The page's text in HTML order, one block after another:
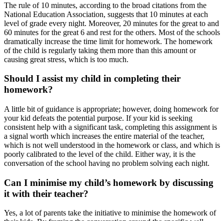
The rule of 10 minutes, according to the broad citations from the
National Education Association, suggests that 10 minutes at each
level of grade every night. Moreover, 20 minutes for the great to and
60 minutes for the great 6 and rest for the others. Most of the schools
dramatically increase the time limit for homework. The homework
of the child is regularly taking them more than this amount or
causing great stress, which is too much.
Should I assist my child in completing their
homework?
A little bit of guidance is appropriate; however, doing homework for
your kid defeats the potential purpose. If your kid is seeking
consistent help with a significant task, completing this assignment is
a signal worth which increases the entire material of the teacher,
which is not well understood in the homework or class, and which is
poorly calibrated to the level of the child. Either way, it is the
conversation of the school having no problem solving each night.
Can I minimise my child’s homework by discussing
it with their teacher?
Yes, a lot of parents take the initiative to minimise the homework of